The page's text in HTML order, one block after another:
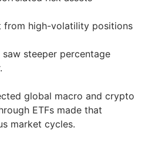
from high-volatility positions
steeper percentage
global macro and crypto
ETFs made that
market cycles.